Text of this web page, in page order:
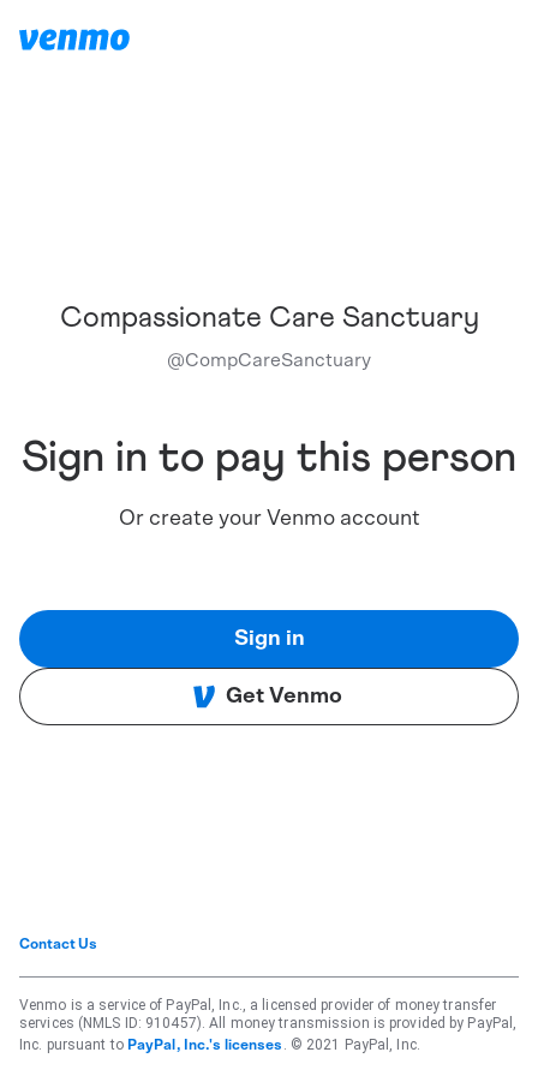
Compassionate Care Sanctuary
@CompCareSanctuary
Sign in to pay this person
Or create your Venmo account
Sign in
Get Venmo
Contact Us
Venmo is a service of PayPal, Inc., a licensed provider of money transfer
services (NMLS ID: 910457). All money transmission is provided by PayPal,
Inc. pursuant to PayPal, Inc.'s licenses . © 2021 PayPal, Inc.